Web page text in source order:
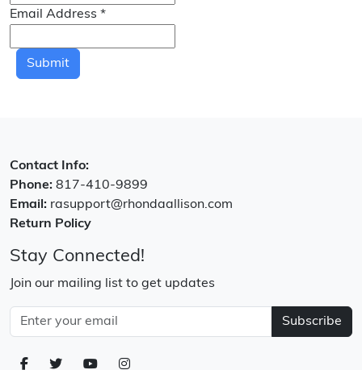
Email Address *
Submit
Contact Info:
Phone: 817-410-9899
Email: rasupport@rhondaallison.com
Return Policy
Stay Connected!
Join our mailing list to get updates
Subscribe